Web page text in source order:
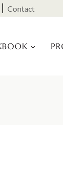
Contact